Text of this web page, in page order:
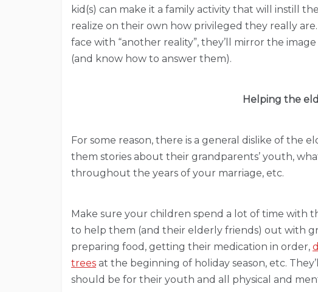
kid(s) can make it a family activity that will instill
realize on their own how privileged they really
face with “another reality”, they’ll mirror the
(and know how to answer them).
Helping the
For some reason, there is a general dislike of the
them stories about their grandparents’ youth,
throughout the years of your marriage, etc.
Make sure your children spend a lot of time with
to help them (and their elderly friends) out with
preparing food, getting their medication in order,
trees at the beginning of holiday season, etc.
should be for their youth and all physical and